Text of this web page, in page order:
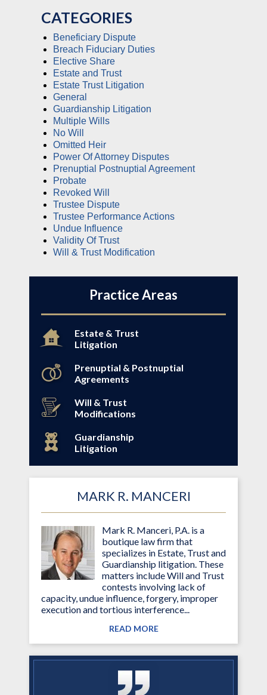
CATEGORIES
Beneficiary Dispute
Breach Fiduciary Duties
Elective Share
Estate and Trust
Estate Trust Litigation
General
Guardianship Litigation
Multiple Wills
No Will
Omitted Heir
Power Of Attorney Disputes
Prenuptial Postnuptial Agreement
Probate
Revoked Will
Trustee Dispute
Trustee Performance Actions
Undue Influence
Validity Of Trust
Will & Trust Modification
Practice Areas
Estate & Trust
Litigation
Prenuptial & Postnuptial
Agreements
Will & Trust
Modifications
Guardianship
Litigation
MARK R. MANCERI
Mark R. Manceri, P.A. is a
boutique law firm that
specializes in Estate, Trust and
Guardianship litigation. These
matters include Will and Trust
contests involving lack of
capacity, undue influence, forgery, improper
execution and tortious interference...
READ MORE